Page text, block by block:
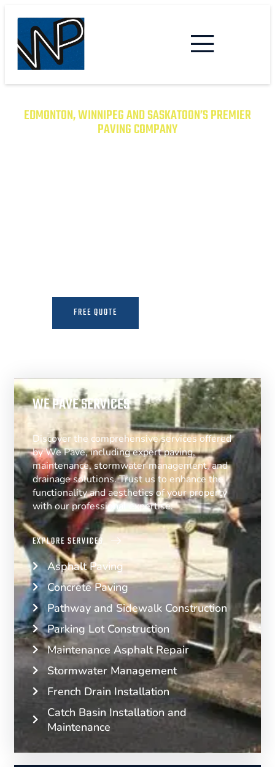
EDMONTON, WINNIPEG AND SASKATOON’S PREMIER
PAVING COMPANY
FREE QUOTE
WE PAVE SERVICES
Discover the comprehensive services offered
by We Pave, including expert paving,
maintenance, stormwater management, and
drainage solutions. Trust us to enhance the
functionality and aesthetics of your property
with our professional expertise.
EXPLORE SERVICES
Asphalt Paving
Concrete Paving
Pathway and Sidewalk Construction
Parking Lot Construction
Maintenance Asphalt Repair
Stormwater Management
French Drain Installation
Catch Basin Installation and
Maintenance